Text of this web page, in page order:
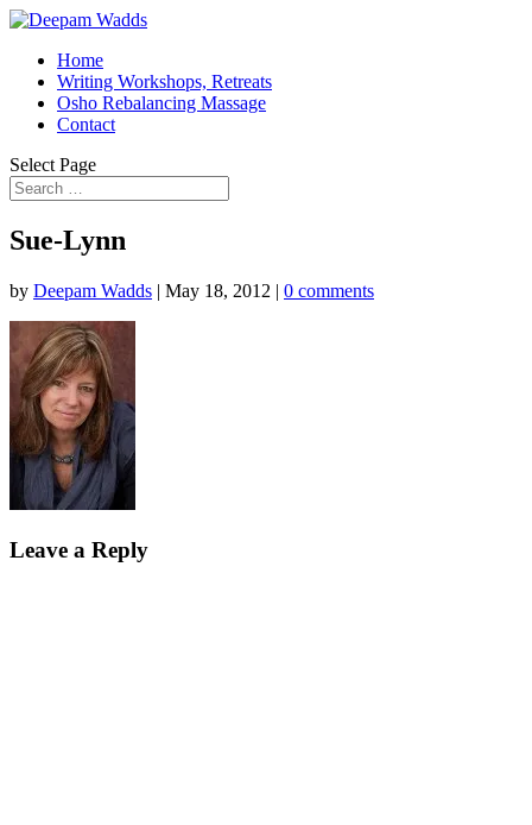
Home
Writing Workshops, Retreats
Osho Rebalancing Massage
Contact
Select Page
Sue-Lynn
by Deepam Wadds | May 18, 2012 | 0 comments
Leave a Reply